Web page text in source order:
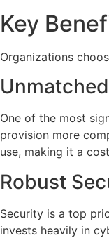
Key
Organizations
One of the most
provision more
use, making it a
Robust
Security is a top
invests heavily in